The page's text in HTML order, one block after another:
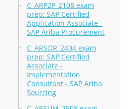
C_ARP2P_2108 exam
prep: SAP Certified
Application Associate -
SAP Ariba Procurement
C_ARSOR_2404 exam
prep: SAP Certified
Associate -
Implementation
Consultant - SAP Ariba
Sourcing